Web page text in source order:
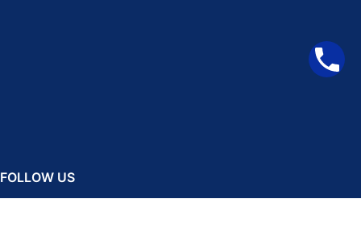
FOLLOW US